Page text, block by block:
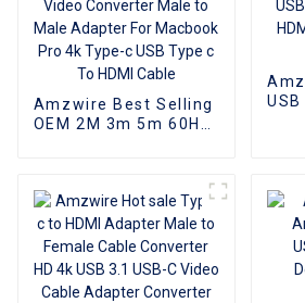
Amzwire Best Selling
OEM 2M 3m 5m 60HZ
Type-c USB Type c To
HDMI Cable
USB